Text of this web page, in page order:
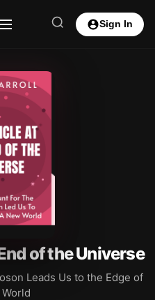
Sign In
of the Universe
Leads Us to the Edge of